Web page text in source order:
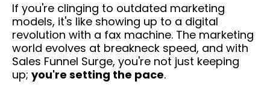
If you're clinging to outdated marketing
models, it's like showing up to a digital
revolution with a fax machine. The marketing
world evolves at breakneck speed, and with
Sales Funnel Surge, you're not just keeping
up; you're setting the pace.